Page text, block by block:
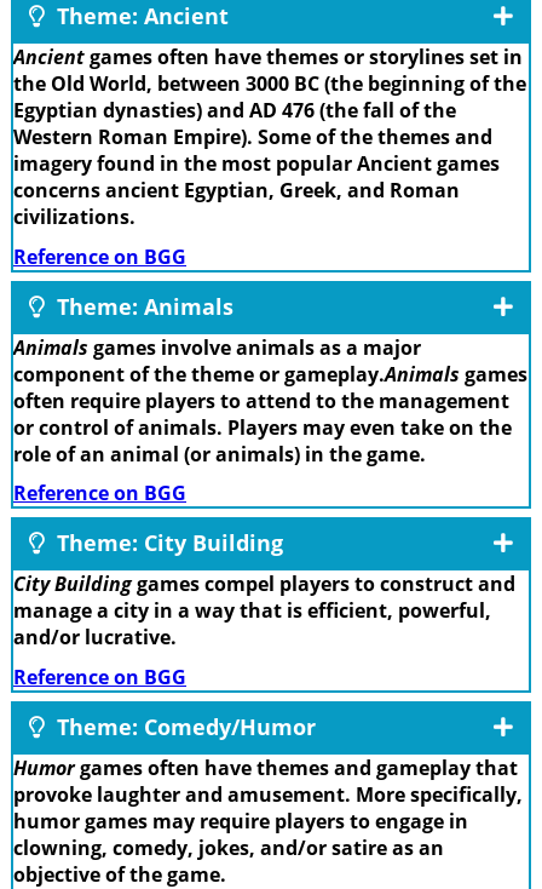
Theme: Ancient
Ancientgames often have themes or storylines set in
the Old World, between 3000 BC (the beginning of the
Egyptian dynasties) and AD 476 (the fall of the
Western Roman Empire). Some of the themes and
imagery found in the most popular Ancient games
concerns ancient Egyptian, Greek, and Roman
civilizations.
Reference on BGG
Theme: Animals
Animals games involve animals as a major
component of the theme or gameplay.Animals games
often require players to attend to the management
or control of animals. Players may even take on the
role of an animal (or animals) in the game.
Reference on BGG
Theme: City Building
City Buildinggames compel players to construct and
manage a city in a way that is efficient, powerful,
and/or lucrative.
Reference on BGG
Theme: Comedy/Humor
Humorgames often have themes and gameplay that
provoke laughter and amusement. More specifically,
humor games may require players to engage in
clowning, comedy, jokes, and/or satire as an
objective of the game.